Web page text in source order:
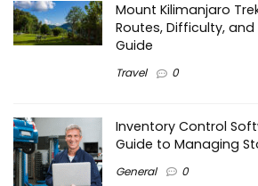
Mount Kilimanjaro
Routes, Difficulty,
Guide
Travel 0
Inventory Control
Guide to Managing
General 0